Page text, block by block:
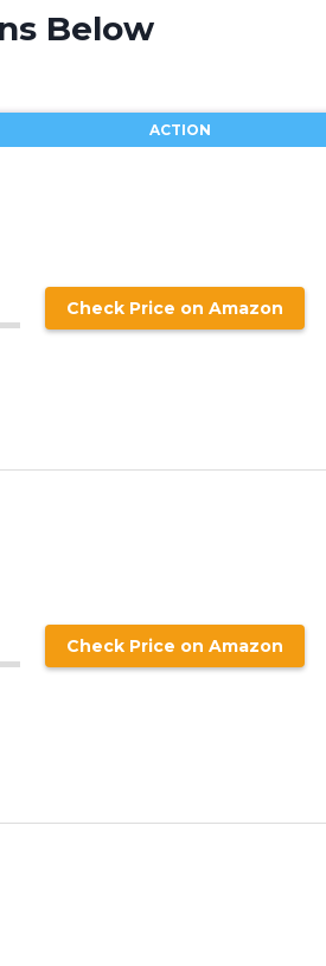
Below
ACTION
Check Price on Amazon
Check Price on Amazon